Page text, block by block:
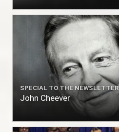
SPECIAL TO THE NEWSLETTER
John Cheever